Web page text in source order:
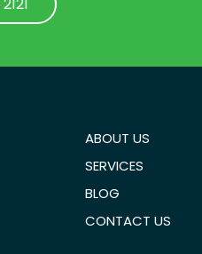
ABOUT US
SERVICES
BLOG
CONTACT US